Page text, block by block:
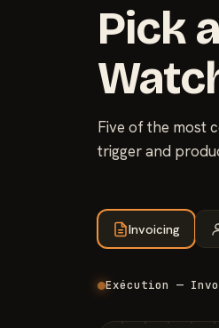
Pick
Five of the most
trigger and
Invoicing
Exécution —